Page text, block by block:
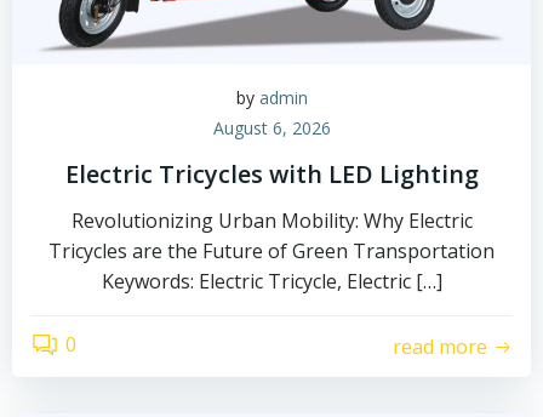
by admin
August 6, 2026
Electric Tricycles with LED Lighting
Revolutionizing Urban Mobility: Why Electric
Tricycles are the Future of Green Transportation
Keywords: Electric Tricycle, Electric […]
0 read more